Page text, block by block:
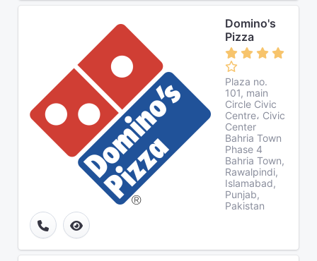
Domino's
Pizza
Plaza no.
101, main
Circle Civic
Centre، Civic
Center
Bahria Town
Phase 4
Bahria Town,
Rawalpindi,
Islamabad,
Punjab,
Pakistan